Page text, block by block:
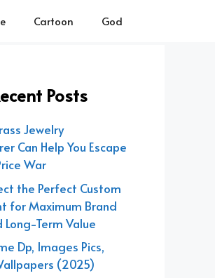
Cartoon God
Posts
Jewelry
Can Help You Escape
War
the Perfect Custom
for Maximum Brand
Term Value
Dp, Images Pics,
(2025)